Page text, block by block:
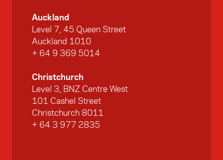
Auckland
Level 7, 45 Queen Street
Auckland 1010
+ 64 9 369 5014
Christchurch
Level 3, BNZ Centre West
101 Cashel Street
Christchurch 8011
+ 64 3 977 2835